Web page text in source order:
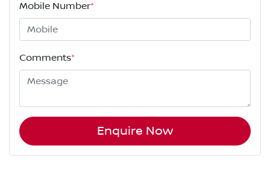
Mobile Number*
Comments*
Enquire Now